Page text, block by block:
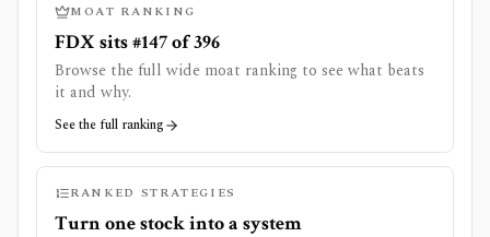
MOAT RANKING
FDX sits #147 of 396
Browse the full wide moat ranking to see what beats
it and why.
See the full ranking
RANKED STRATEGIES
Turn one stock into a system